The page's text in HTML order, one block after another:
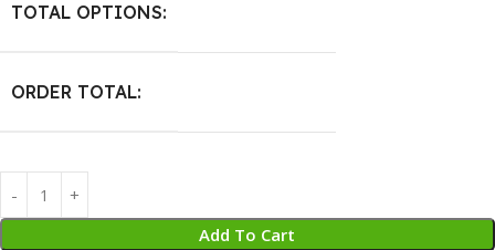
TOTAL OPTIONS:
ORDER TOTAL:
Add To Cart